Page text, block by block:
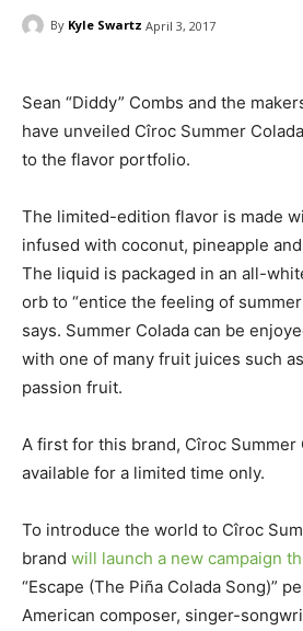
By Kyle Swartz April 3, 2017
Sean “Diddy” Combs and the
have unveiled Cîroc Summer
to the flavor portfolio.
The limited-edition flavor is made
infused with coconut, pineapple
The liquid is packaged in an all-
orb to “entice the feeling of
says. Summer Colada can be
with one of many fruit juices such
passion fruit.
A first for this brand, Cîroc Summer
available for a limited time only.
To introduce the world to Cîroc
brand will launch a new campaign
“Escape (The Piña Colada Song)”
American composer, singer-